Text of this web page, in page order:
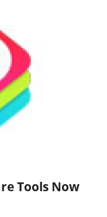
Tools Now